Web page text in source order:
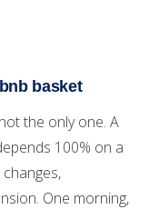
basket
the only one. A
100% on a
One morning,